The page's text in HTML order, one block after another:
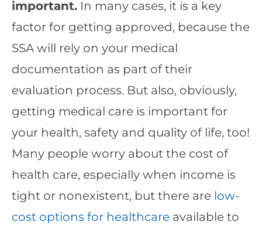
important. In many cases, it is a key
factor for getting approved, because the
SSA will rely on your medical
documentation as part of their
evaluation process. But also, obviously,
getting medical care is important for
your health, safety and quality of life, too!
Many people worry about the cost of
health care, especially when income is
tight or nonexistent, but there are low-
cost options for healthcare available to